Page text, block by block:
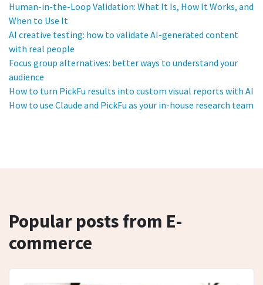
Human-in-the-Loop Validation: What It Is, How It Works, and
When to Use It
AI creative testing: how to validate AI-generated content
with real people
Focus group alternatives: better ways to understand your
audience
How to turn PickFu results into custom visual reports with AI
How to use Claude and PickFu as your in-house research team
Popular posts from E-
commerce